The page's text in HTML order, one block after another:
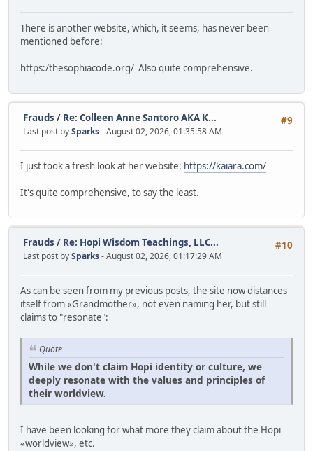
There is another website, which, it seems, has never been
mentioned before:
https:/thesophiacode.org/ Also quite comprehensive.
#9
Frauds / Re: Colleen Anne Santoro AKA K...
Last post bySparks- August 02, 2026, 01:35:58 AM
I just took a fresh look at her website: https://kaiara.com/
It's quite comprehensive, to say the least.
#10
Frauds / Re: Hopi Wisdom Teachings, LLC...
Last post bySparks- August 02, 2026, 01:17:29 AM
As can be seen from my previous posts, the site now distances
itself from «Grandmother», not even naming her, but still
claims to "resonate":
Quote
While we don't claim Hopi identity or culture, we
deeply resonate with the values and principles of
their worldview.
I have been looking for what more they claim about the Hopi
«worldview», etc.